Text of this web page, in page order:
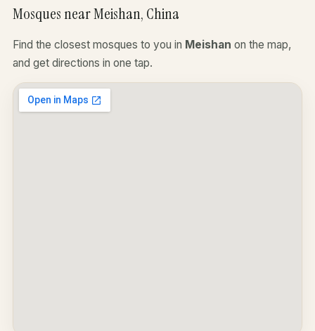
Mosques near Meishan, China
Find the closest mosques to you in Meishan on the map,
and get directions in one tap.